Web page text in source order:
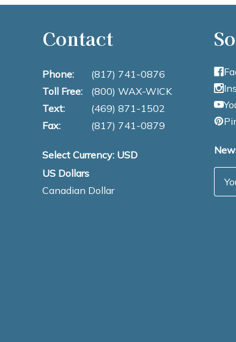
Contact
Phone:
(817) 741-0876
Toll Free:
(800) WAX-WICK
Text:
(469) 871-1502
Fax:
(817) 741-0879
Select Currency: USD
US Dollars
Canadian Dollar